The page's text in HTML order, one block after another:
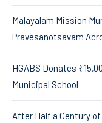
Malayalam Mission
Pravesanotsavam
HGABS Donates
Municipal School
After Half a Century